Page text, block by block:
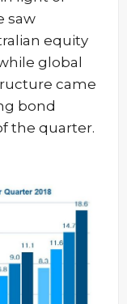
saw
equity
global
came
bond
the quarter.